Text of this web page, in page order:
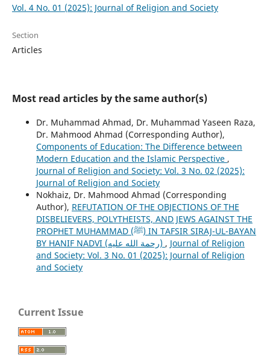
Vol. 4 No. 01 (2025): Journal of Religion and Society
Section
Articles
Most read articles by the same author(s)
Dr. Muhammad Ahmad, Dr. Muhammad Yaseen Raza,
Dr. Mahmood Ahmad (Corresponding Author),
Components of Education: The Difference between
Modern Education and the Islamic Perspective ,
Journal of Religion and Society: Vol. 3 No. 02 (2025):
Journal of Religion and Society
Nokhaiz, Dr. Mahmood Ahmad (Corresponding
Author), REFUTATION OF THE OBJECTIONS OF THE
DISBELIEVERS, POLYTHEISTS, AND JEWS AGAINST THE
PROPHET MUHAMMAD (ﷺ) IN TAFSIR SIRAJ-UL-BAYAN
BY HANIF NADVI (رحمة الله عليه) , Journal of Religion
and Society: Vol. 3 No. 01 (2025): Journal of Religion
and Society
Current Issue